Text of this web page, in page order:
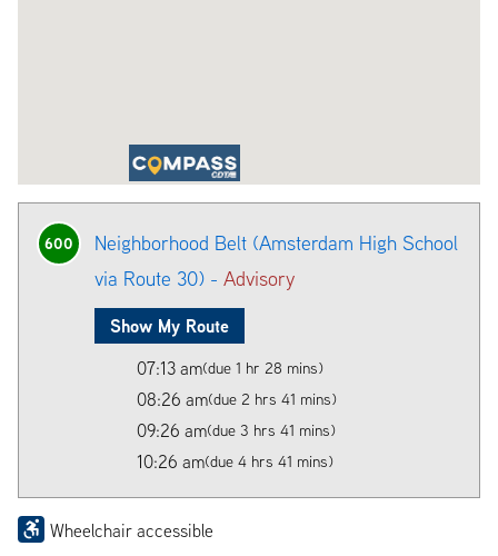
600
Neighborhood Belt (Amsterdam High School
via Route 30) - Advisory
Show My Route
07:13 am(due 1 hr 28 mins)
08:26 am(due 2 hrs 41 mins)
09:26 am(due 3 hrs 41 mins)
10:26 am(due 4 hrs 41 mins)
Wheelchair accessible